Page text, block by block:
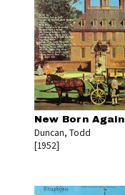
New Born Again
Duncan, Todd
[1952]